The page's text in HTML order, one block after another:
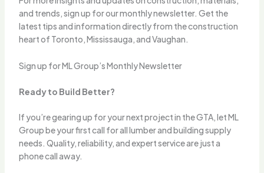
and trends, sign up for our monthly newsletter. Get the
latest tips and information directly from the construction
heart of Toronto, Mississauga, and Vaughan.
Sign up for ML Group’s Monthly Newsletter
Ready to Build Better?
If you’re gearing up for your next project in the GTA, let ML
Group be your first call for all lumber and building supply
needs. Quality, reliability, and expert service are just a
phone call away.